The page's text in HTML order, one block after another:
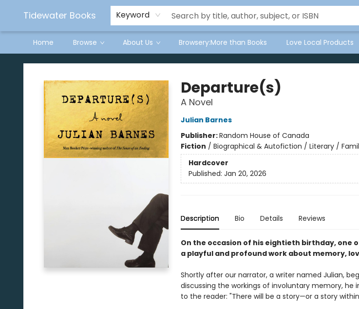
Tidewater Books Keyword
Home Browse About Us Browsery:More than Books Love Local Products
Tidewater Books
Departure(s)
A Novel
Julian Barnes
Publisher:Random House of Canada
Fiction / Biographical & Autofiction / Literary /
Hardcover
Published: Jan 20, 2026
Description Bio Details Reviews
On the occasion of his eightieth birthday, one
a playful and profound work about memory,
Shortly after our narrator, a writer named Julian,
discussing the workings of involuntary memory, he
to the reader: "There will be a story—or a story